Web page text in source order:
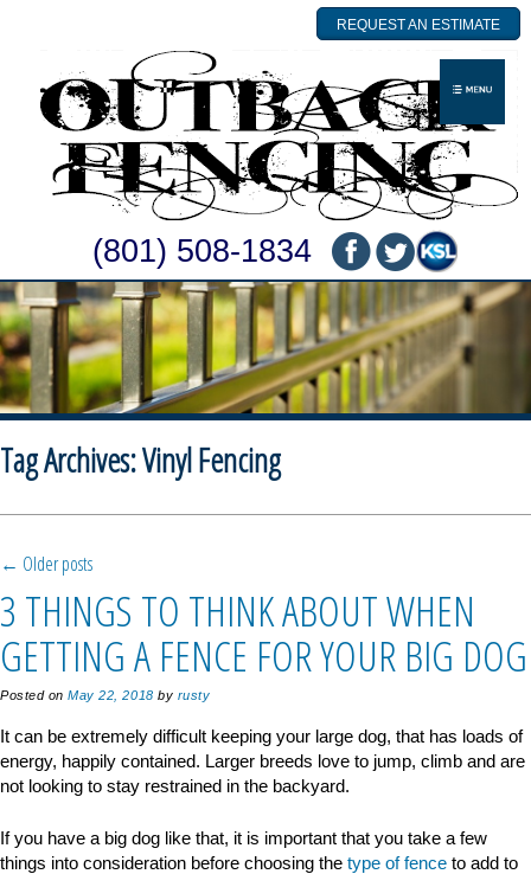
(801) 508-1834
REQUEST AN ESTIMATE
Tag Archives:Vinyl Fencing
Post navigation
← Older posts
3 THINGS TO THINK ABOUT WHEN
GETTING A FENCE FOR YOUR BIG DOG
Posted onMay 22, 2018 by rusty
It can be extremely difficult keeping your large dog, that has loads of
energy, happily contained. Larger breeds love to jump, climb and are
not looking to stay restrained in the backyard.
If you have a big dog like that, it is important that you take a few
things into consideration before choosing the type of fence to add to